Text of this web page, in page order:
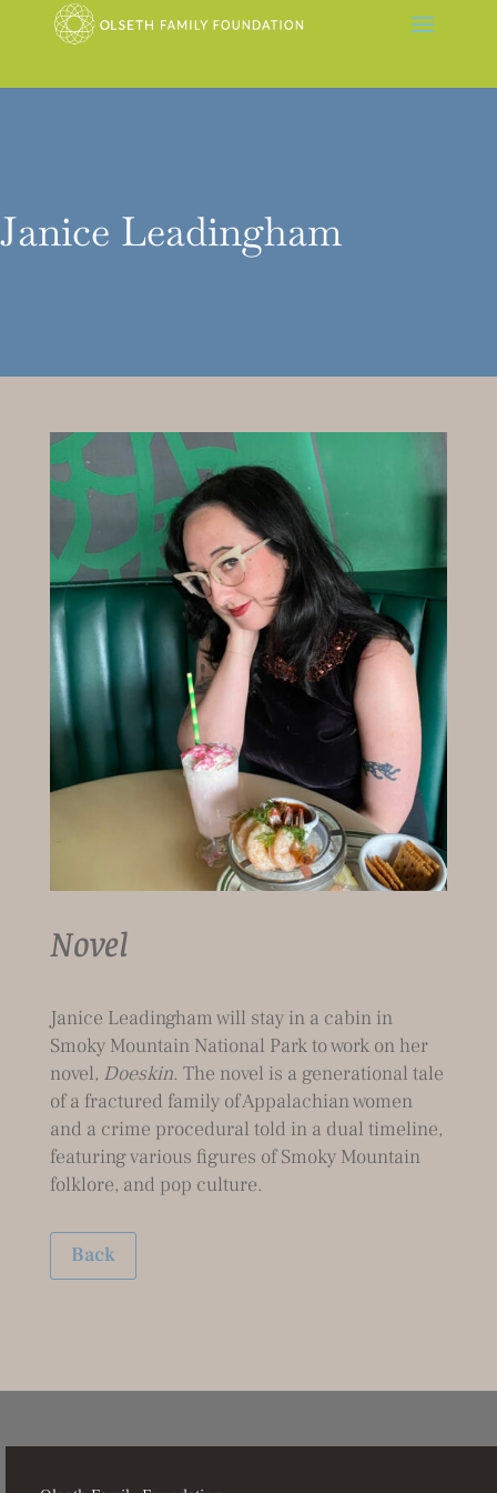
Janice Leadingham
Novel
Janice Leadingham will stay in a cabin in
Smoky Mountain National Park to work on her
novel, Doeskin. The novel is a generational tale
of a fractured family of Appalachian women
and a crime procedural told in a dual timeline,
featuring various figures of Smoky Mountain
folklore, and pop culture.
Back